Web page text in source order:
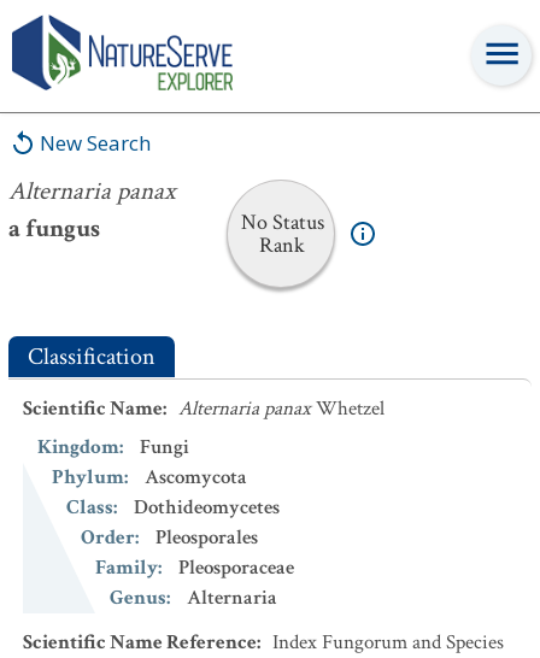
New Search
Alternaria panax
a fungus
No Status
Rank
Alternaria panax
Classification
Scientific Name: Alternaria panaxWhetzel
Kingdom:
Fungi
Phylum:
Ascomycota
Class:
Dothideomycetes
Order:
Pleosporales
Family:
Pleosporaceae
Genus:
Alternaria
Scientific Name Reference: Index Fungorum and Species